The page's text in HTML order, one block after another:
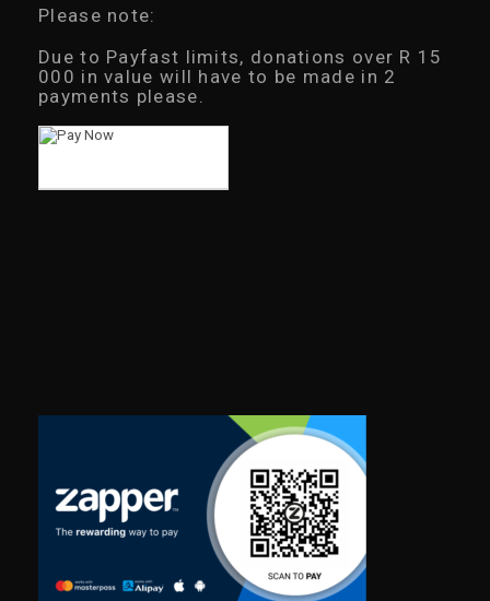
Please note:
Due to Payfast limits, donations over R 15
000 in value will have to be made in 2
payments please.